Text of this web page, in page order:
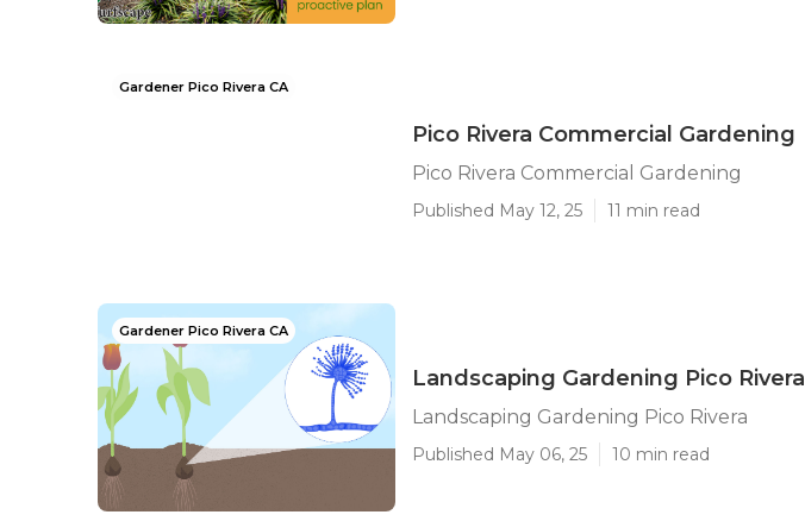
Gardener Pico Rivera CA
Pico Rivera Commercial Gardening
Pico Rivera Commercial Gardening
Published May 12, 25 11 min read
Gardener Pico Rivera CA
Landscaping Gardening Pico Rivera
Landscaping Gardening Pico Rivera
Published May 06, 25 10 min read